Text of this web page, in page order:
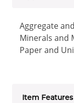
Aggregate
Minerals and
Paper and
Item Features